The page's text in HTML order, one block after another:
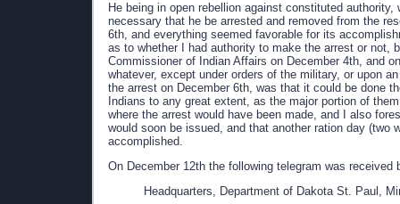
He being in open rebellion against constituted
necessary that he be arrested and removed from the
6th, and everything seemed favorable for its
as to whether I had authority to make the arrest or not,
Commissioner of Indian Affairs on December 4th, and
whatever, except under orders of the military, or upon
the arrest on December 6th, was that it could be done
Indians to any great extent, as the major portion of
where the arrest would have been made, and I also
would soon be issued, and that another ration day
accomplished.
On December 12th the following telegram was
Headquarters, Department of Dakota St. Paul,